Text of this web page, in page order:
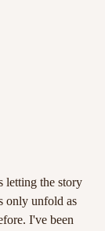
letting the story
only unfold as
I've been